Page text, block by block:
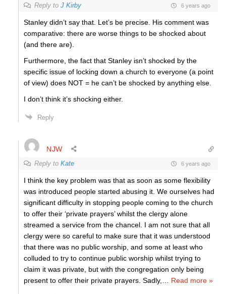
Reply to J Kirby 6 years ago
Stanley didn’t say that. Let’s be precise. His comment was
comparative: there are worse things to be shocked about
(and there are).
Furthermore, the fact that Stanley isn’t shocked by the
specific issue of locking down a church to everyone (a point
of view) does NOT = he can’t be shocked by anything else.
I don’t think it’s shocking either.
Reply
NJW
Reply to Kate 6 years ago
I think the key problem was that as soon as some flexibility
was introduced people started abusing it. We ourselves had
significant difficulty in stopping people coming to the church
to offer their ‘private prayers’ whilst the clergy alone
streamed a service from the chancel. I am not sure that all
clergy were so careful to make sure that it was understood
that there was no public worship, and some at least who
colluded to try to continue public worship whilst trying to
claim it was private, but with the congregation only being
present to offer their private prayers. Sadly,
Read more »